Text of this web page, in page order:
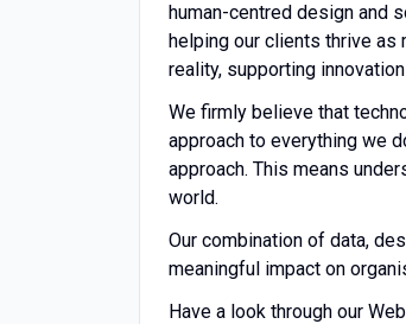
human-centred design and
helping our clients thrive as
reality, supporting
We firmly believe that
approach to everything we
approach. This means
world.
Our combination of data,
meaningful impact on
Have a look through our